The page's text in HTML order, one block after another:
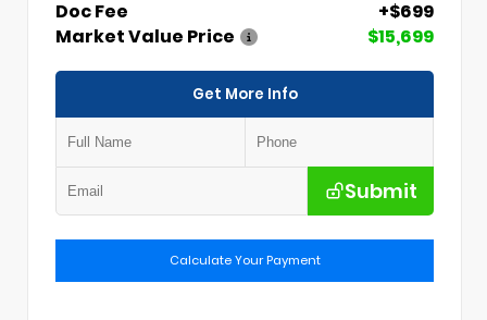
Doc Fee
+$699
Market Value Price
$15,699
Get More Info
Submit
Calculate Your Payment